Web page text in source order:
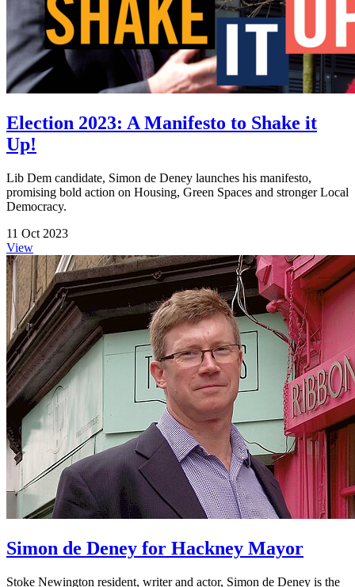
Election 2023: A Manifesto to Shake it
Up!
Lib Dem candidate, Simon de Deney launches his manifesto,
promising bold action on Housing, Green Spaces and stronger Local
Democracy.
11 Oct 2023
View
Simon de Deney for Hackney Mayor
Stoke Newington resident, writer and actor, Simon de Deney is the